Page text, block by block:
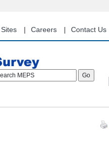
Careers Contact Us
MEPS